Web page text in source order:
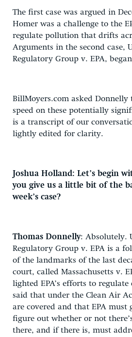
The first case was argued in
Homer was a challenge to the
regulate pollution that drifts
Arguments in the second case,
Regulatory Group v. EPA,
BillMoyers.com asked
speed on these potentially
is a transcript of our
lightly edited for clarity.
Joshua Holland: Let’s begin
you give us a little bit of the
week’s case?
Thomas Donnelly: Absolutely.
Regulatory Group v. EPA is a
of the landmarks of the last
court, called Massachusetts v.
lighted EPA’s efforts to
said that under the Clean Air
are covered and that EPA must
figure out whether or not
there, and if there is, must